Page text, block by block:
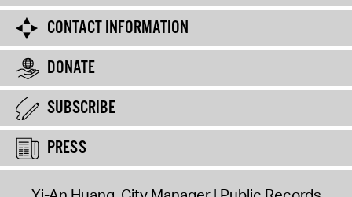
CONTACT INFORMATION
DONATE
SUBSCRIBE
PRESS